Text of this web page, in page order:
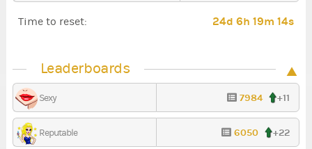
Time to reset: 24d 6h 19m 13s
Leaderboards
Sexy 7984 +11
Reputable 6050 +22